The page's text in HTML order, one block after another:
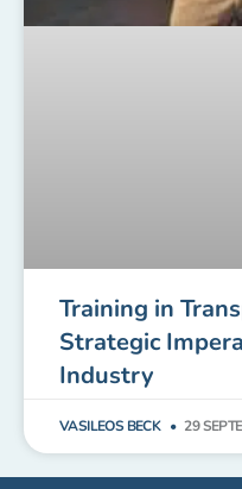
Training in
Strategic
Industry
VASILEOS BECK 29